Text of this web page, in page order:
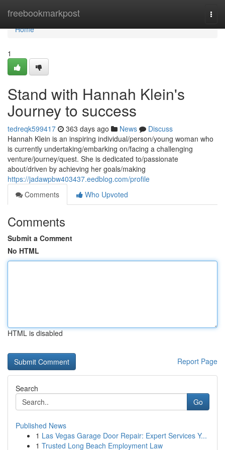
freebookmarkpost
Home
Home
1
Stand with Hannah Klein's
Journey to success
tedreqk599417 363 days ago News
Discuss
Hannah Klein is an inspiring individual/person/young woman who
is currently undertaking/embarking on/facing a challenging
venture/journey/quest. She is dedicated to/passionate
about/driven by achieving her goals/making
https://jadawpbw403437.eedblog.com/profile
Comments
Who Upvoted
Comments
Submit a Comment
No HTML
HTML is disabled
Report Page
Search
Go
Published News
1 Las Vegas Garage Door Repair: Expert Services Y...
1 Trusted Long Beach Employment Law